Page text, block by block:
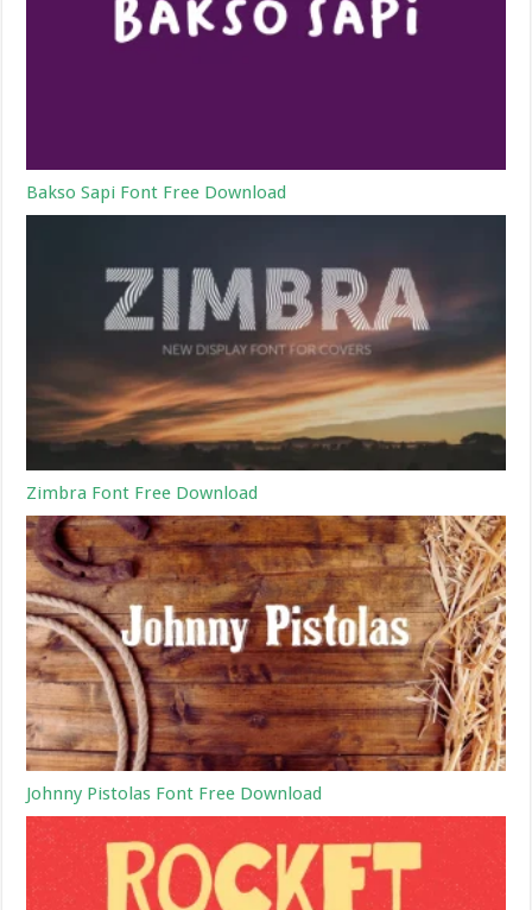
Bakso Sapi Font Free Download
Zimbra Font Free Download
Johnny Pistolas Font Free Download